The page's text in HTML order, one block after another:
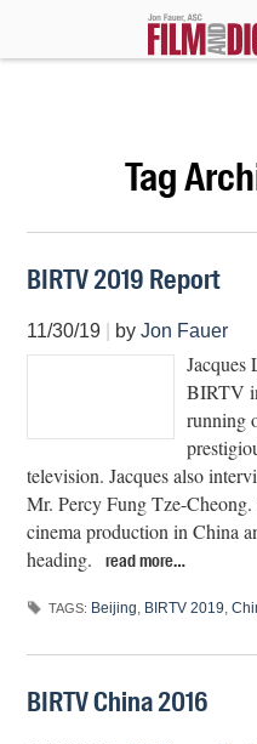
Tag
BIRTV 2019 Report
11/30/19 byJon Fauer
Jacques
BIRTV
running
television. Jacques also
Mr. Percy Fung Tze-
cinema production in China
heading.
read more…
TAGS: Beijing BIRTV 2019 ,
BIRTV China 2016